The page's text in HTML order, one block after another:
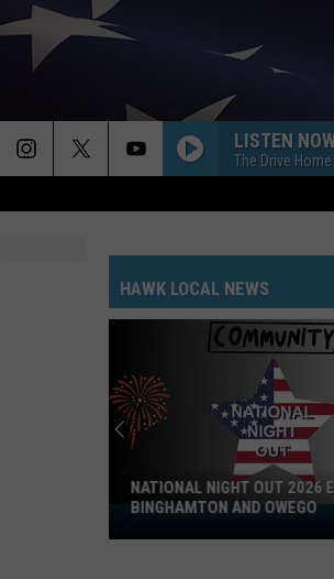
LISTEN
The Drive
HAWK LOCAL NEWS
National
Night
NATIONAL NIGHT OUT 2026
BINGHAMTON AND OWEGO